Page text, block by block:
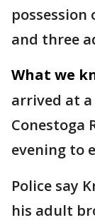
possession
and three
What we
arrived at a
Conestoga
evening to
Police say
his adult